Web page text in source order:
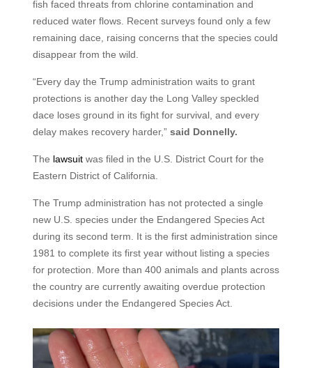
fish faced threats from chlorine contamination and
reduced water flows. Recent surveys found only a few
remaining dace, raising concerns that the species could
disappear from the wild.
“Every day the Trump administration waits to grant
protections is another day the Long Valley speckled
dace loses ground in its fight for survival, and every
delay makes recovery harder,” said Donnelly.
The lawsuitwas filed in the U.S. District Court for the
Eastern District of California.
The Trump administration has not protected a single
new U.S. species under the Endangered Species Act
during its second term. It is the first administration since
1981 to complete its first year without listing a species
for protection. More than 400 animals and plants across
the country are currently awaiting overdue protection
decisions under the Endangered Species Act.